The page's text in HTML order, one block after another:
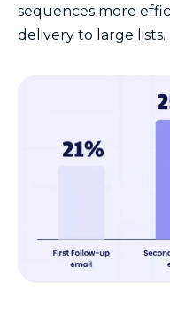
sequences more
delivery to large lists.